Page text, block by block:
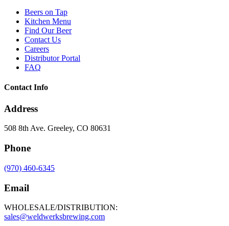
Beers on Tap
Kitchen Menu
Find Our Beer
Contact Us
Careers
Distributor Portal
FAQ
Contact Info
Address
508 8th Ave. Greeley, CO 80631
Phone
(970) 460-6345
Email
WHOLESALE/DISTRIBUTION:
sales@weldwerksbrewing.com